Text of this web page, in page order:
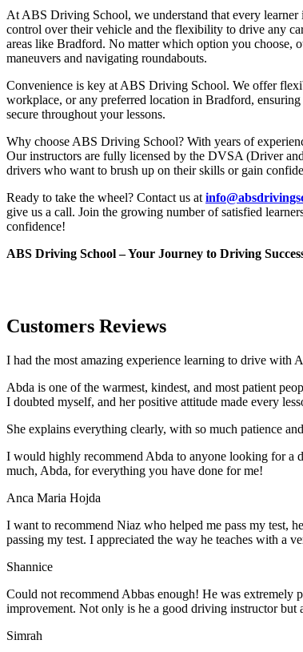
At ABS Driving School, we understand that every
control over their vehicle and the flexibility to drive any
areas like Bradford. No matter which option you choose,
maneuvers and navigating roundabouts.
Convenience is key at ABS Driving School. We offer
workplace, or any preferred location in Bradford,
secure throughout your lessons.
Why choose ABS Driving School? With years of
Our instructors are fully licensed by the DVSA (Driver
drivers who want to brush up on their skills or gain
Ready to take the wheel? Contact us at
give us a call. Join the growing number of satisfied
confidence!
ABS Driving School – Your Journey to Driving
Customers Reviews
I had the most amazing experience learning to drive with
Abda is one of the warmest, kindest, and most patient
I doubted myself, and her positive attitude made every
She explains everything clearly, with so much patience
I would highly recommend Abda to anyone looking for a
much, Abda, for everything you have done for me!
Anca Maria Hojda
I want to recommend Niaz who helped me pass my test,
passing my test. I appreciated the way he teaches with a
Shannice
Could not recommend Abbas enough! He was extremely
improvement. Not only is he a good driving instructor but
Simrah